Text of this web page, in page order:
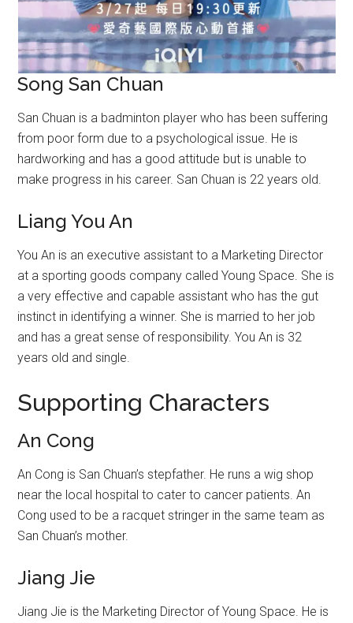
Song San Chuan
San Chuan is a badminton player who has been suffering
from poor form due to a psychological issue. He is
hardworking and has a good attitude but is unable to
make progress in his career. San Chuan is 22 years old.
Liang You An
You An is an executive assistant to a Marketing Director
at a sporting goods company called Young Space. She is
a very effective and capable assistant who has the gut
instinct in identifying a winner. She is married to her job
and has a great sense of responsibility. You An is 32
years old and single.
Supporting Characters
An Cong
An Cong is San Chuan’s stepfather. He runs a wig shop
near the local hospital to cater to cancer patients. An
Cong used to be a racquet stringer in the same team as
San Chuan’s mother.
Jiang Jie
Jiang Jie is the Marketing Director of Young Space. He is